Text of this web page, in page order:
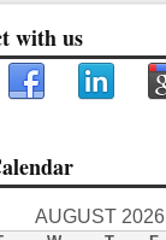
with us
AUGUST 2026